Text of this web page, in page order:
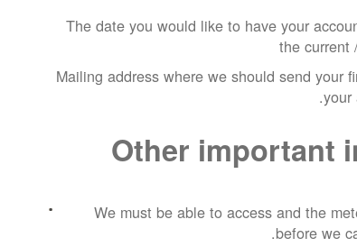
The date you would like to have your
the current
Mailing address where we should send your
your
Other important
We must be able to access and the
before we